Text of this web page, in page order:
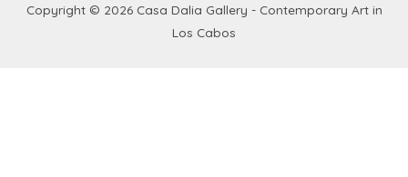
Copyright © 2026 Casa Dalia Gallery - Contemporary Art in
Los Cabos